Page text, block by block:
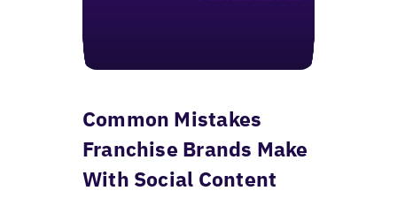
Common Mistakes
Franchise Brands Make
With Social Content